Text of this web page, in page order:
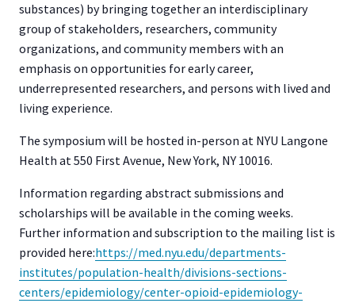
substances) by bringing together an interdisciplinary
group of stakeholders, researchers, community
organizations, and community members with an
emphasis on opportunities for early career,
underrepresented researchers, and persons with lived and
living experience.
The symposium will be hosted in-person at NYU Langone
Health at 550 First Avenue, New York, NY 10016.
Information regarding abstract submissions and
scholarships will be available in the coming weeks.
Further information and subscription to the mailing list is
provided here:https://med.nyu.edu/departments-
institutes/population-health/divisions-sections-
centers/epidemiology/center-opioid-epidemiology-